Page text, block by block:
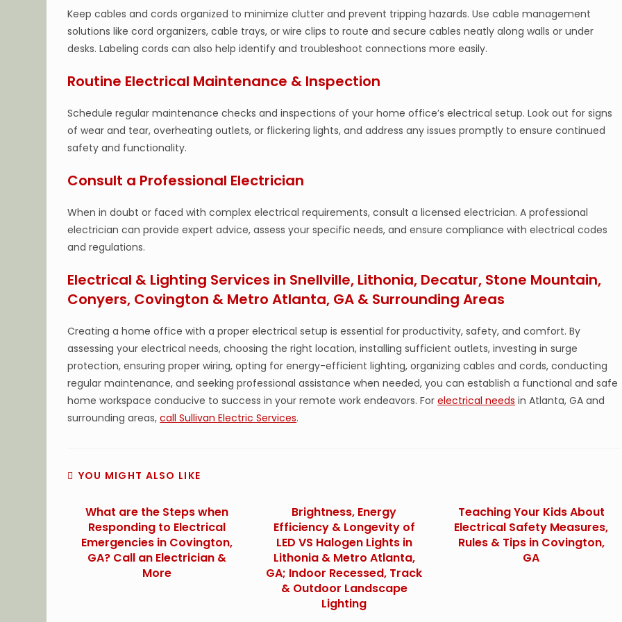
Keep cables and cords organized to minimize clutter and prevent tripping hazards. Use cable management
solutions like cord organizers, cable trays, or wire clips to route and secure cables neatly along walls or under
desks. Labeling cords can also help identify and troubleshoot connections more easily.
Routine Electrical Maintenance & Inspection
Schedule regular maintenance checks and inspections of your home office’s electrical setup. Look out for signs
of wear and tear, overheating outlets, or flickering lights, and address any issues promptly to ensure continued
safety and functionality.
Consult a Professional Electrician
When in doubt or faced with complex electrical requirements, consult a licensed electrician. A professional
electrician can provide expert advice, assess your specific needs, and ensure compliance with electrical codes
and regulations.
Electrical & Lighting Services in Snellville, Lithonia, Decatur, Stone Mountain,
Conyers, Covington & Metro Atlanta, GA & Surrounding Areas
Creating a home office with a proper electrical setup is essential for productivity, safety, and comfort. By
assessing your electrical needs, choosing the right location, installing sufficient outlets, investing in surge
protection, ensuring proper wiring, opting for energy-efficient lighting, organizing cables and cords, conducting
regular maintenance, and seeking professional assistance when needed, you can establish a functional and safe
home workspace conducive to success in your remote work endeavors. Forelectrical needs in Atlanta, GA and
surrounding areas,call Sullivan Electric Services.
YOU MIGHT ALSO LIKE
What are the Steps when
Responding to Electrical
Emergencies in Covington,
GA? Call an Electrician &
More
Brightness, Energy
Efficiency & Longevity of
LED VS Halogen Lights in
Lithonia & Metro Atlanta,
GA; Indoor Recessed, Track
& Outdoor Landscape
Lighting
Teaching Your Kids About
Electrical Safety Measures,
Rules & Tips in Covington,
GA